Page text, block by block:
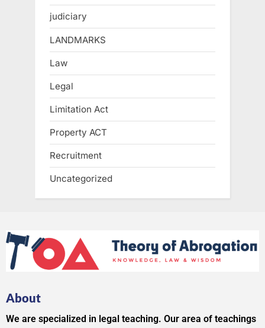
judiciary
LANDMARKS
Law
Legal
Limitation Act
Property ACT
Recruitment
Uncategorized
About
We are specialized in legal teaching. Our area of teachings